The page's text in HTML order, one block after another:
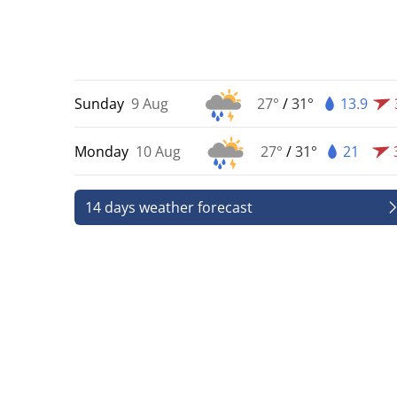
Sunday 9 Aug 27° /31° 13.9
Monday 10 Aug 27° /31° 21
14 days weather forecast